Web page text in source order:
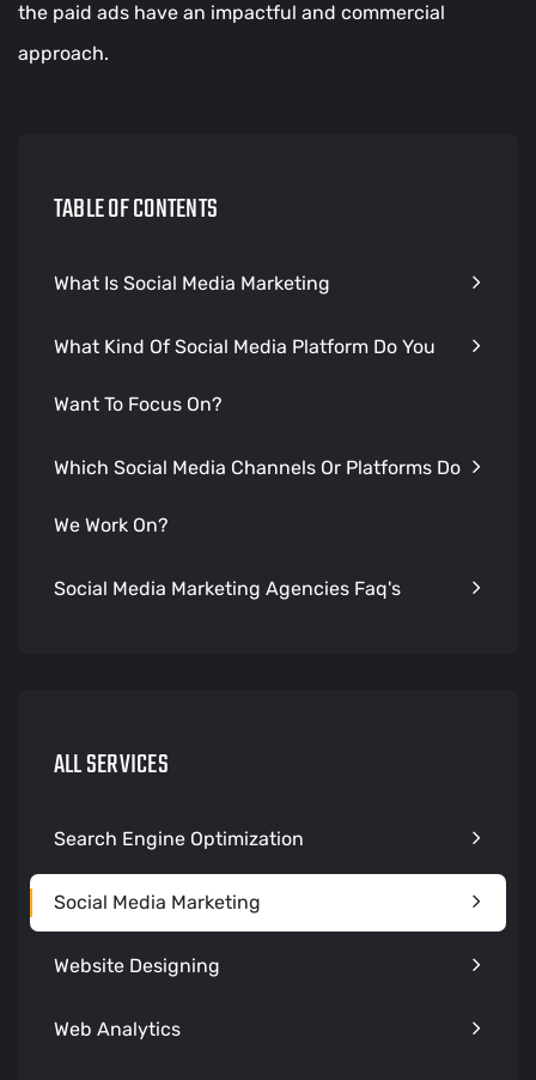
the paid ads have an impactful and commercial
approach.
TABLE OF CONTENTS
What Is Social Media Marketing
What Kind Of Social Media Platform Do You
Want To Focus On?
Which Social Media Channels Or Platforms Do
We Work On?
Social Media Marketing Agencies Faq's
ALL SERVICES
Search Engine Optimization
Social Media Marketing
Website Designing
Web Analytics